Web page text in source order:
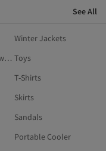
See All
Winter Jackets
Underwear & Nightwear Toys
T-Shirts
Skirts
Sandals
Portable Cooler